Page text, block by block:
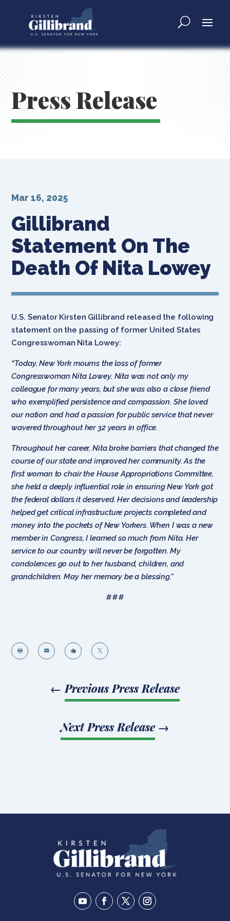
Press Release
Gillibrand
Statement On The
Death Of Nita Lowey
Mar 16, 2025
U.S. Senator Kirsten Gillibrand released the following
statement on the passing of former United States
Congresswoman Nita Lowey:
“Today, New York mourns the loss of former
Congresswoman Nita Lowey. Nita was not only my
colleague for many years, but she was also a close friend
who exemplified persistence and compassion. She loved
our nation and had a passion for public service that never
wavered throughout her 32 years in office.
Throughout her career, Nita broke barriers that changed the
course of our state and improved her community. As the
first woman to chair the House Appropriations Committee,
she held a deeply influential role in ensuring New York got
the federal dollars it deserved. Her decisions and leadership
helped get critical infrastructure projects completed and
money into the pockets of New Yorkers. When I was a new
member in Congress, I learned so much from Nita. Her
service to our country will never be forgotten. My
condolences go out to her husband, children, and
grandchildren. May her memory be a blessing.”
###
   
← Previous Press Release
Next Press Release→